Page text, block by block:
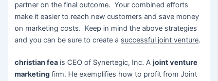
partner on the final outcome. Your combined efforts
make it easier to reach new customers and save money
on marketing costs. Keep in mind the above strategies
and you can be sure to create a successful joint venture.
christian fea is CEO of Synertegic, Inc. Ajoint venture
marketing firm. He exemplifies how to profit from Joint